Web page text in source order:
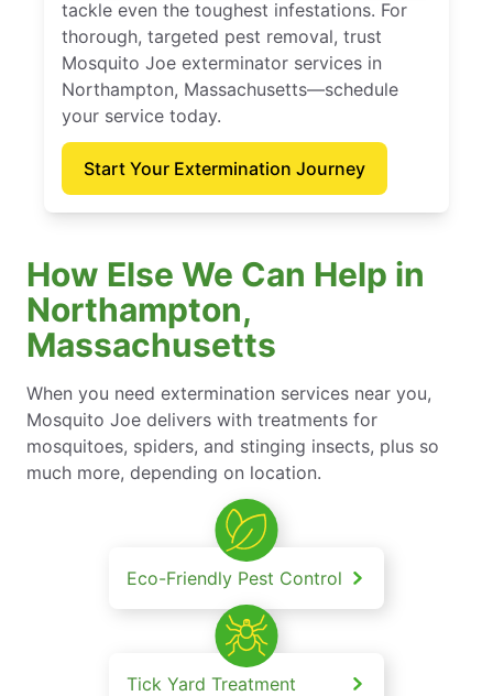
tackle even the toughest infestations. For
thorough, targeted pest removal, trust
Mosquito Joe exterminator services in
Northampton, Massachusetts—schedule
your service today.
Start Your Extermination Journey
How Else We Can Help in
Northampton,
Massachusetts
When you need extermination services near you,
Mosquito Joe delivers with treatments for
mosquitoes, spiders, and stinging insects, plus so
much more, depending on location.
Eco-Friendly Pest Control
Tick Yard Treatment